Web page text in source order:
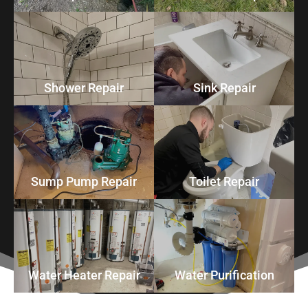
Shower Repair Sink Repair
Sump Pump Repair Toilet Repair
Water Heater Repair Water Purification